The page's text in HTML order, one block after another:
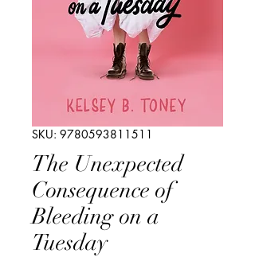
SKU: 9780593811511
The Unexpected
Consequence of
Bleeding on a
Tuesday